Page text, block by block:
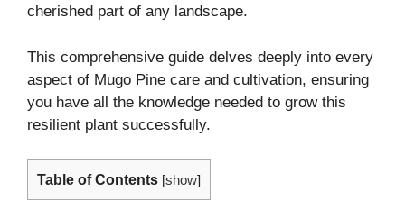
cherished part of any landscape.
This comprehensive guide delves deeply into every
aspect of Mugo Pine care and cultivation, ensuring
you have all the knowledge needed to grow this
resilient plant successfully.
Table of Contents [show]